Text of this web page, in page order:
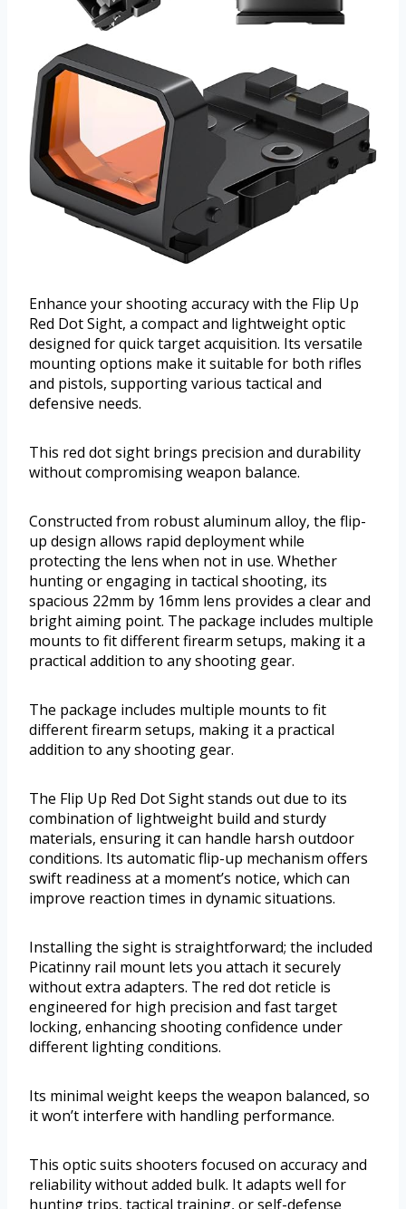
Enhance your shooting accuracy with the Flip Up
Red Dot Sight, a compact and lightweight optic
designed for quick target acquisition. Its versatile
mounting options make it suitable for both rifles
and pistols, supporting various tactical and
defensive needs.
This red dot sight brings precision and durability
without compromising weapon balance.
Constructed from robust aluminum alloy, the flip-
up design allows rapid deployment while
protecting the lens when not in use. Whether
hunting or engaging in tactical shooting, its
spacious 22mm by 16mm lens provides a clear and
bright aiming point. The package includes multiple
mounts to fit different firearm setups, making it a
practical addition to any shooting gear.
The package includes multiple mounts to fit
different firearm setups, making it a practical
addition to any shooting gear.
The Flip Up Red Dot Sight stands out due to its
combination of lightweight build and sturdy
materials, ensuring it can handle harsh outdoor
conditions. Its automatic flip-up mechanism offers
swift readiness at a moment’s notice, which can
improve reaction times in dynamic situations.
Installing the sight is straightforward; the included
Picatinny rail mount lets you attach it securely
without extra adapters. The red dot reticle is
engineered for high precision and fast target
locking, enhancing shooting confidence under
different lighting conditions.
Its minimal weight keeps the weapon balanced, so
it won’t interfere with handling performance.
This optic suits shooters focused on accuracy and
reliability without added bulk. It adapts well for
hunting trips, tactical training, or self-defense